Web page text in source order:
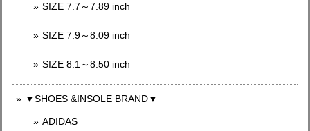
SIZE 7.7～7.89 inch
SIZE 7.9～8.09 inch
SIZE 8.1～8.50 inch
▼SHOES &INSOLE BRAND▼
ADIDAS